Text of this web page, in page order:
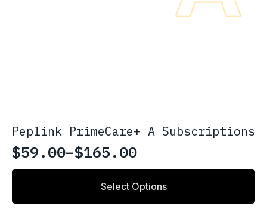
Peplink PrimeCare+ A Subscriptions
$59.00–$165.00
Price
range:
Select Options
This
has